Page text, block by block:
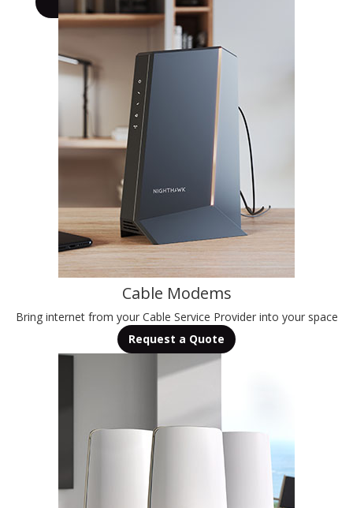
Cable Modems
Bring internet from your Cable Service Provider into your space
Request a Quote